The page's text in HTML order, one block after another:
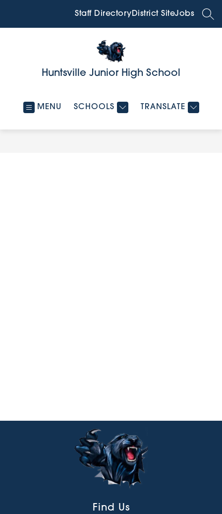
Staff DirectoryDistrict SiteJobs
Huntsville Junior High School
MENU SCHOOLS TRANSLATE
Find Us